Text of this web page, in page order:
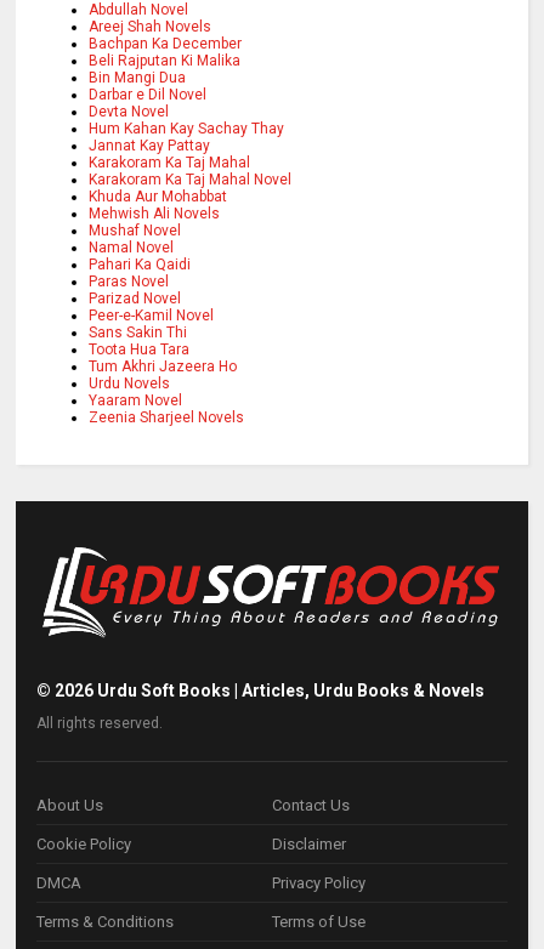
Abdullah Novel
Areej Shah Novels
Bachpan Ka December
Beli Rajputan Ki Malika
Bin Mangi Dua
Darbar e Dil Novel
Devta Novel
Hum Kahan Kay Sachay Thay
Jannat Kay Pattay
Karakoram Ka Taj Mahal
Karakoram Ka Taj Mahal Novel
Khuda Aur Mohabbat
Mehwish Ali Novels
Mushaf Novel
Namal Novel
Pahari Ka Qaidi
Paras Novel
Parizad Novel
Peer-e-Kamil Novel
Sans Sakin Thi
Toota Hua Tara
Tum Akhri Jazeera Ho
Urdu Novels
Yaaram Novel
Zeenia Sharjeel Novels
© 2026 Urdu Soft Books | Articles, Urdu Books & Novels
All rights reserved.
About Us Contact Us
Cookie Policy Disclaimer
DMCA Privacy Policy
Terms & Conditions Terms of Use